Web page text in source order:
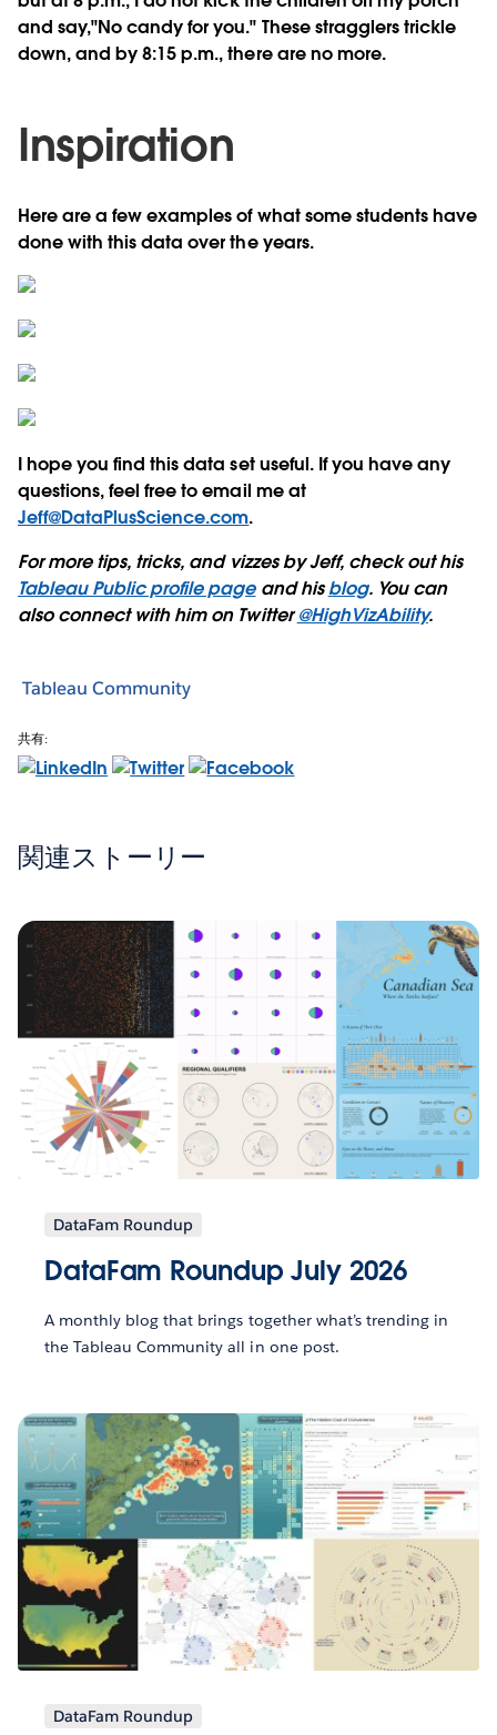
and say,"No candy for you." These stragglers trickle
down, and by 8:15 p.m., there are no more.
Inspiration
Here are a few examples of what some students have
done with this data over the years.
I hope you find this data set useful. If you have any
questions, feel free to email me at
Jeff@DataPlusScience.com.
For more tips, tricks, and vizzes by Jeff, check out his
Tableau Public profile pageand hisblog. You can
also connect with him on Twitter@HighVizAbility.
Tableau Community
共有:
関連ストーリー
DataFam Roundup
DataFam Roundup July 2026
A monthly blog that brings together what’s trending in
the Tableau Community all in one post.
DataFam Roundup